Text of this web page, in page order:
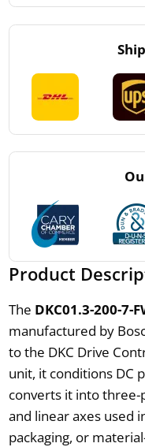
Product
The DKC01.3-200-7-
manufactured by
to the DKC Drive
unit, it conditions DC
converts it into
and linear axes used
packaging, or